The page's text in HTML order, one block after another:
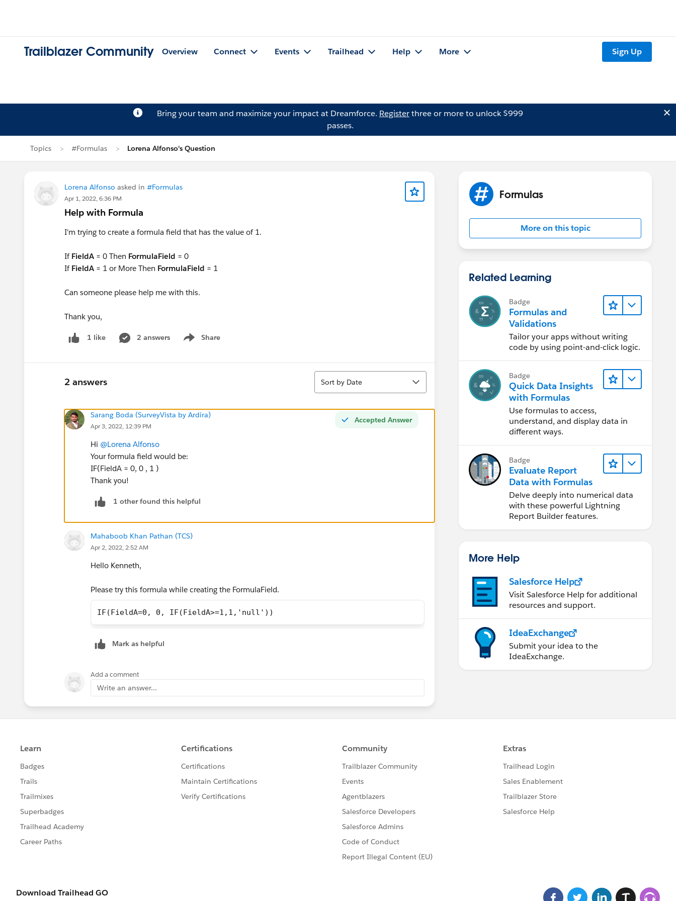
Trailblazer Community Overview Connect Events Trailhead Help More Sign Up
Bring your team and maximize your impact at Dreamforce. Registerthree or more to unlock $999
passes.
Topics #Formulas Lorena Alfonso's Question
Lorena Alfonso asked in #Formulas
Apr 1, 2022, 6:36 PM
Help with Formula
I'm trying to create a formula field that has the value of 1.
If FieldA = 0 Then FormulaField = 0
If FieldA = 1 or More Then FormulaField = 1
Can someone please help me with this.
Thank you,
1 like 2 answers Share
Show menu
2 answers
Sort
Sort by Date
Accepted Answer
Sarang Boda (SurveyVista by Ardira)
Apr 3, 2022, 12:39 PM
Hi @Lorena Alfonso
Your formula field would be:
IF(FieldA = 0, 0 , 1 )
Thank you!
1 other found this helpful
Mahaboob Khan Pathan (TCS)
Apr 2, 2022, 2:52 AM
Hello Kenneth,
Please try this formula while creating the FormulaField.
IF(FieldA=0, 0, IF(FieldA>=1,1,'null'))
Mark as helpful
Add a comment
Write an answer...
Formulas
More on this topic
Related Learning
Badge
Formulas and
Validations
Tailor your apps without writing
code by using point-and-click logic.
Badge
Quick Data Insights
with Formulas
Use formulas to access,
understand, and display data in
different ways.
Badge
Evaluate Report
Data with Formulas
Delve deeply into numerical data
with these powerful Lightning
Report Builder features.
More Help
Salesforce Help
Visit Salesforce Help for additional
resources and support.
IdeaExchange
Submit your idea to the
IdeaExchange.